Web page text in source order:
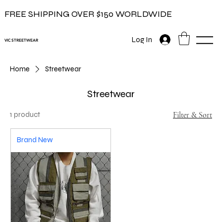
FREE SHIPPING OVER $150 WORLDWIDE
VIC STREETWEAR Log In
Home Streetwear
Streetwear
1 product Filter & Sort
Brand New